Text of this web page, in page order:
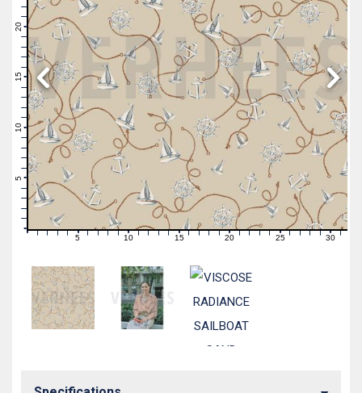
6
7
9
11
12
13
14
15
16
17
18
20
21
1 2 3 4 5 6 7 8910 1112131415 161718192021222324 2627282930 31